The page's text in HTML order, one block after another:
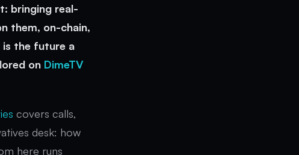
bringing real-
them, on-chain,
is the future a
on DimeTV
covers calls,
desk: how
here runs